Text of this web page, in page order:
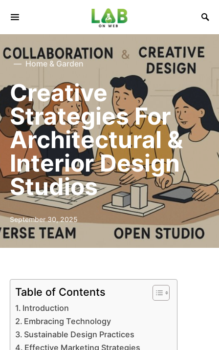
Home & Garden
Creative
Strategies For
Architectural &
Interior Design
Studios
September 30, 2025
Table of Contents
Introduction
Embracing Technology
Sustainable Design Practices
Effective Marketing Strategies